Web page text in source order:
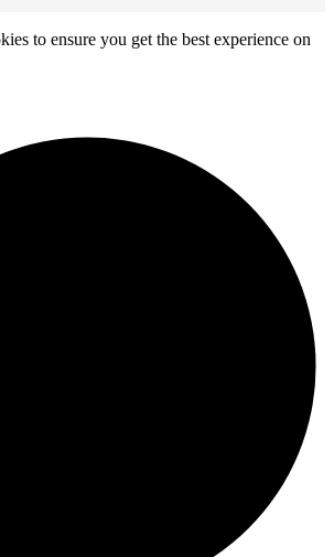
to ensure you get the best experience on